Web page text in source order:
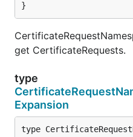
}
get CertificateRequests.
type
Expansion
type